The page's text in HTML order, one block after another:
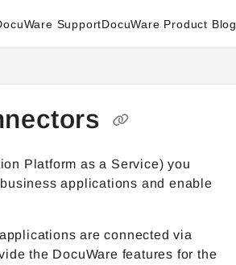
SupportDocuWare Product Blog
Platform as a Service) you
applications and enable
are connected via
the DocuWare features for the